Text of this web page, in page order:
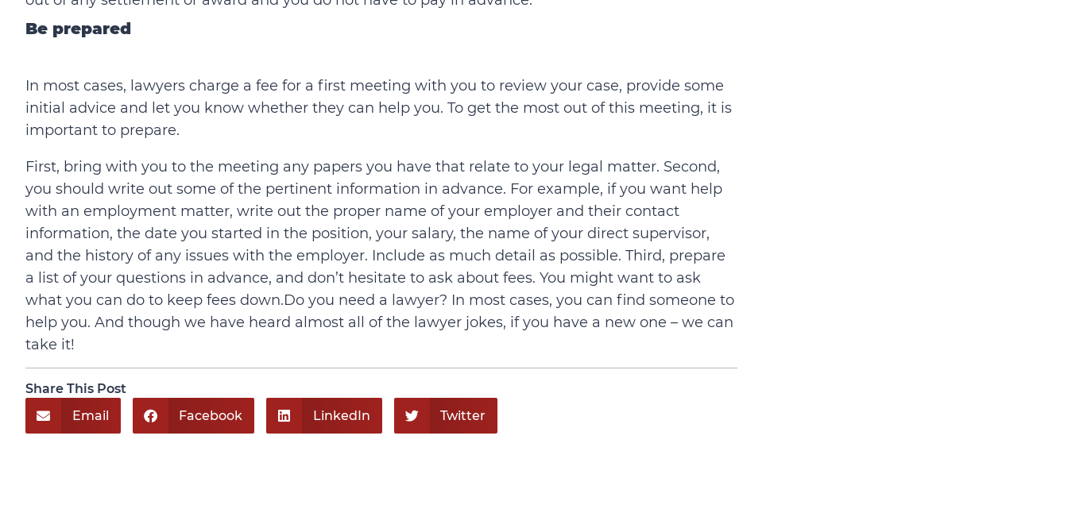
Be prepared
In most cases, lawyers charge a fee for a first meeting with you to review your case, provide some
initial advice and let you know whether they can help you. To get the most out of this meeting, it is
important to prepare.
First, bring with you to the meeting any papers you have that relate to your legal matter. Second,
you should write out some of the pertinent information in advance. For example, if you want help
with an employment matter, write out the proper name of your employer and their contact
information, the date you started in the position, your salary, the name of your direct supervisor,
and the history of any issues with the employer. Include as much detail as possible. Third, prepare
a list of your questions in advance, and don’t hesitate to ask about fees. You might want to ask
what you can do to keep fees down.Do you need a lawyer? In most cases, you can find someone to
help you. And though we have heard almost all of the lawyer jokes, if you have a new one – we can
take it!
Share This Post
Email
Facebook LinkedIn Twitter